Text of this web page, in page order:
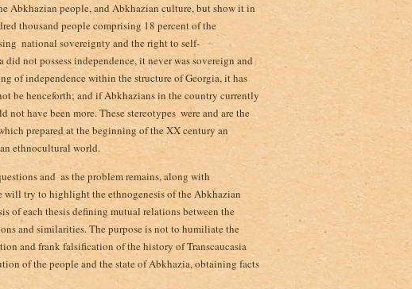
Abkhazian people, and Abkhazian culture, but show it in
thousand people comprising 18 percent of the
national sovereignty and the right to self-
not possess independence, it never was sovereign and
of independence within the structure of Georgia, it has
be henceforth; and if Abkhazians in the country currently
have been more. These stereotypes ­ were and are the
prepared at the beginning of the XX century an
ethnocultural world.
and ­ as the problem remains, along with
try to highlight the ethnogenesis of the Abkhazian
of each thesis defining mutual relations between the
and similarities. The purpose is not to humiliate the
and frank falsification of the history of Transcaucasia
of the people and the state of Abkhazia, obtaining facts